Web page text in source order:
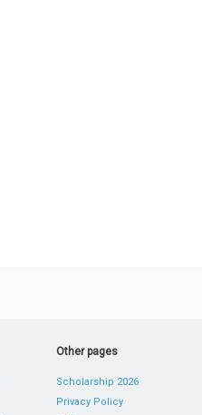
Other pages
Scholarship 2026
Privacy Policy